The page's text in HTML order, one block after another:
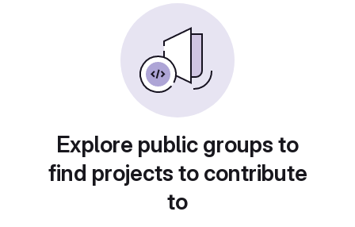
Explore public groups to
find projects to contribute
to